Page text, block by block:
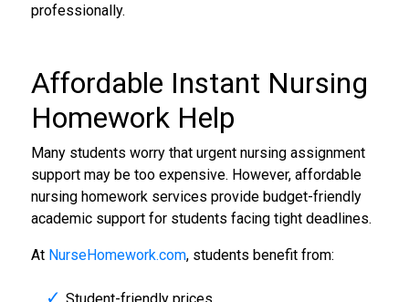
professionally.
Affordable Instant Nursing
Homework Help
Many students worry that urgent nursing assignment
support may be too expensive. However, affordable
nursing homework services provide budget-friendly
academic support for students facing tight deadlines.
At NurseHomework.com, students benefit from: